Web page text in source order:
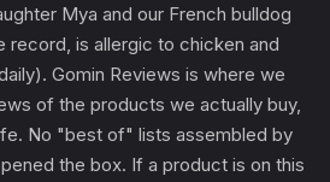
Mya and our French bulldog
record, is allergic to chicken and
Gomin Reviews is where we
of the products we actually buy,
No "best of" lists assembled by
the box. If a product is on this